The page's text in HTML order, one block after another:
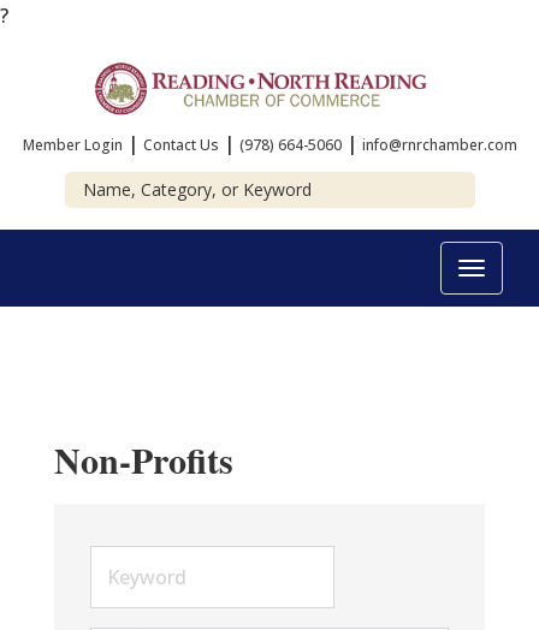
?
Member Login | Contact Us | (978) 664-5060 | info@rnrchamber.com
Toggle
Non-Profits